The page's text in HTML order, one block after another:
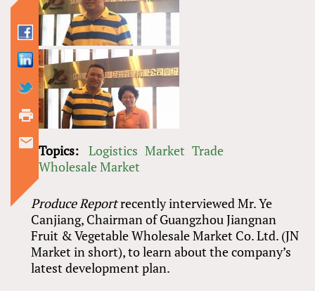
Produce Reportrecently interviewed Mr. Ye
Canjiang, Chairman of Guangzhou Jiangnan
Fruit & Vegetable Wholesale Market Co. Ltd. (JN
Market in short), to learn about the company’s
latest development plan.
Topics: Logistics Market Trade
Wholesale Market